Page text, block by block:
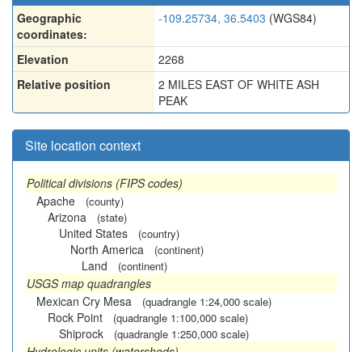
Geographic
coordinates:
-109.25734, 36.5403 (WGS84)
Elevation
2268
Relative position
2 MILES EAST OF WHITE ASH
PEAK
Site location context
Political divisions (FIPS codes)
Apache
(county)
Arizona (state)
United States (country)
North America (continent)
Land (continent)
USGS map quadrangles
Mexican Cry Mesa
(quadrangle 1:24,000 scale)
Rock Point (quadrangle 1:100,000 scale)
Shiprock (quadrangle 1:250,000 scale)